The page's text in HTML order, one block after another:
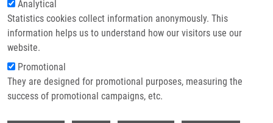
Analytical
Statistics cookies collect information anonymously. This
information helps us to understand how our visitors use our
website.
Promotional
They are designed for promotional purposes, measuring the
success of promotional campaigns, etc.
Drobečková navigace
Domů Biofyzika
Biofyzika